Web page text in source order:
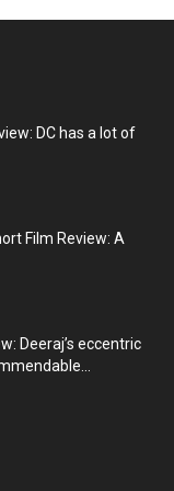
DC has a lot of
Film Review: A
Deeraj’s eccentric